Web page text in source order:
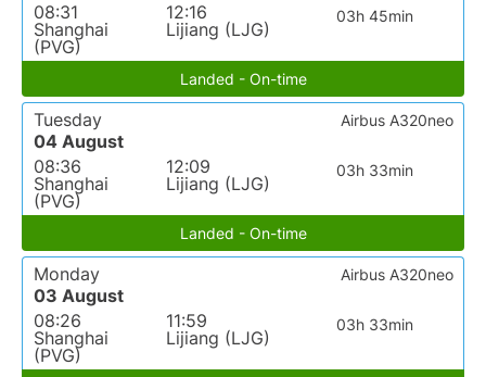
08:31
Shanghai
(PVG)
12:16
Lijiang (LJG)
03h 45min
Landed - On-time
Tuesday
04 August
08:36
Shanghai
(PVG)
12:09
Lijiang (LJG)
03h 33min
Airbus A320neo
Landed - On-time
Monday
03 August
08:26
Shanghai
(PVG)
11:59
Lijiang (LJG)
03h 33min
Airbus A320neo